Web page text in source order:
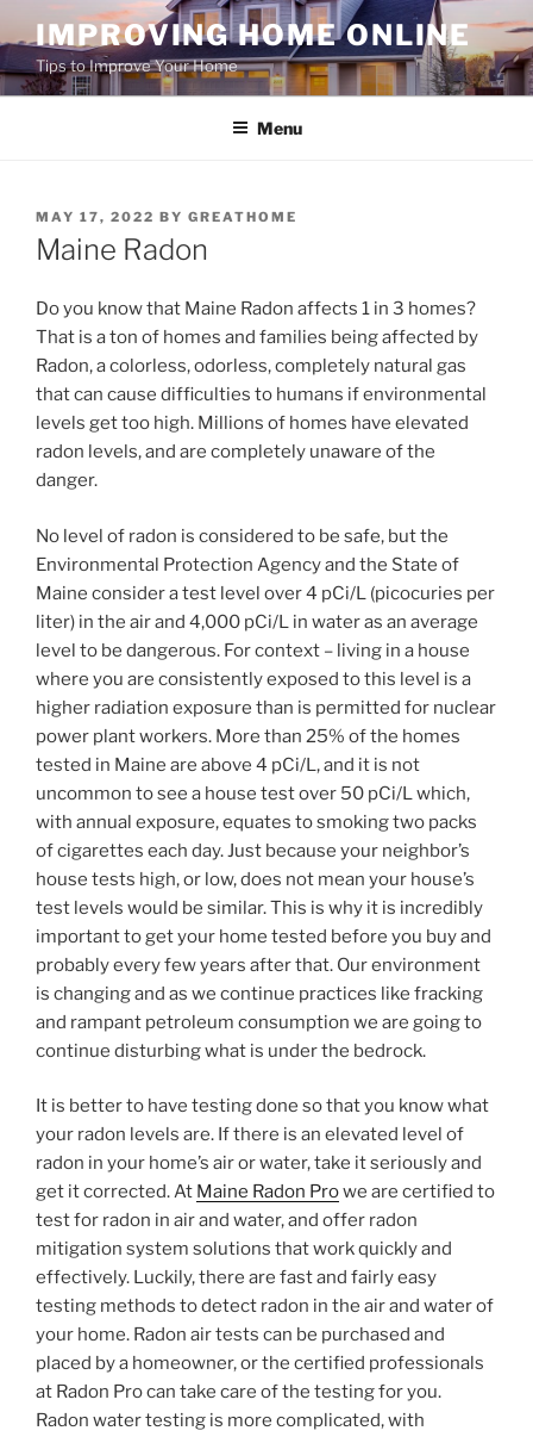
to
content
IMPROVING HOME ONLINE
Tips to Improve Your Home
Menu
POSTED
ON
MAY 17, 2022 BY GREATHOME
Maine Radon
Do you know that Maine Radon affects 1 in 3 homes?
That is a ton of homes and families being affected by
Radon, a colorless, odorless, completely natural gas
that can cause difficulties to humans if environmental
levels get too high. Millions of homes have elevated
radon levels, and are completely unaware of the
danger.
No level of radon is considered to be safe, but the
Environmental Protection Agency and the State of
Maine consider a test level over 4 pCi/L (picocuries per
liter) in the air and 4,000 pCi/L in water as an average
level to be dangerous. For context – living in a house
where you are consistently exposed to this level is a
higher radiation exposure than is permitted for nuclear
power plant workers. More than 25% of the homes
tested in Maine are above 4 pCi/L, and it is not
uncommon to see a house test over 50 pCi/L which,
with annual exposure, equates to smoking two packs
of cigarettes each day. Just because your neighbor’s
house tests high, or low, does not mean your house’s
test levels would be similar. This is why it is incredibly
important to get your home tested before you buy and
probably every few years after that. Our environment
is changing and as we continue practices like fracking
and rampant petroleum consumption we are going to
continue disturbing what is under the bedrock.
It is better to have testing done so that you know what
your radon levels are. If there is an elevated level of
radon in your home’s air or water, take it seriously and
get it corrected. At Maine Radon Prowe are certified to
test for radon in air and water, and offer radon
mitigation system solutions that work quickly and
effectively. Luckily, there are fast and fairly easy
testing methods to detect radon in the air and water of
your home. Radon air tests can be purchased and
placed by a homeowner, or the certified professionals
at Radon Pro can take care of the testing for you.
Radon water testing is more complicated, with